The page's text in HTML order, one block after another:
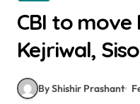
CBI to move
Kejriwal,
By Shishir Prashant